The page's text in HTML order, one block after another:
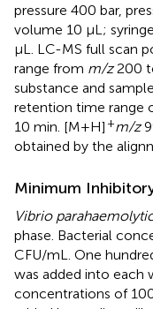
pressure 400 bar,
volume 10 μL;
μL. LC-MS full scan
range from m/z200
substance and
retention time range
10 min. [M+H] +m/z
obtained by the
Minimum
Vibrio
phase. Bacterial
CFU/mL. One
was added into each
concentrations of